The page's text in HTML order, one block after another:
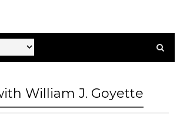
William J. Goyette